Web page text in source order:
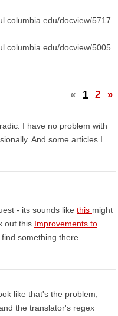
docview/5717
docview/5005
« 1 2 »
I have no problem with
And some articles I
- its sounds like this might
out this Improvements to
something there.
like that's the problem,
the translator's regex